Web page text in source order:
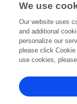
Knowledge
and
Virtual
Jian Jin Sid
Published on
We use
Our website uses
and additional
personalize our
please click
use cookies,